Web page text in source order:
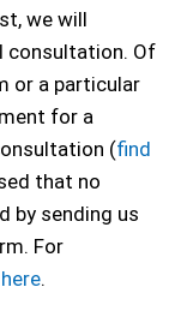
we will
consultation. Of
or a particular
for a
(find
that no
by sending us
For
here.